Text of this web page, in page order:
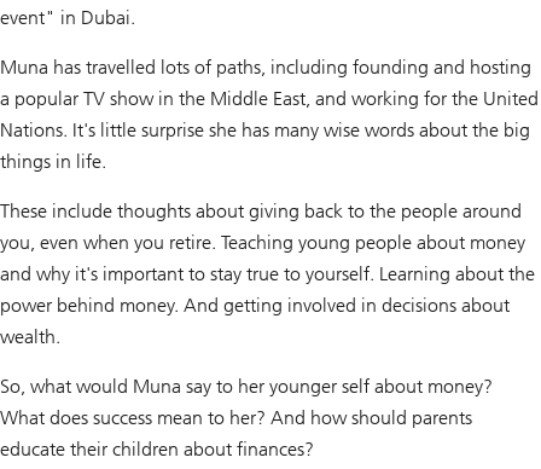
event" in Dubai.
Muna has travelled lots of paths, including founding and hosting
a popular TV show in the Middle East, and working for the United
Nations. It's little surprise she has many wise words about the big
things in life.
These include thoughts about giving back to the people around
you, even when you retire. Teaching young people about money
and why it's important to stay true to yourself. Learning about the
power behind money. And getting involved in decisions about
wealth.
So, what would Muna say to her younger self about money?
What does success mean to her? And how should parents
educate their children about finances?